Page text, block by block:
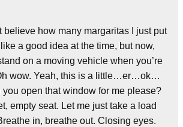
believe how many margaritas I just put
a good idea at the time, but now,
on a moving vehicle when you’re
wow. Yeah, this is a little…er…ok…
open that window for me please?
empty seat. Let me just take a load
in, breathe out. Closing eyes.